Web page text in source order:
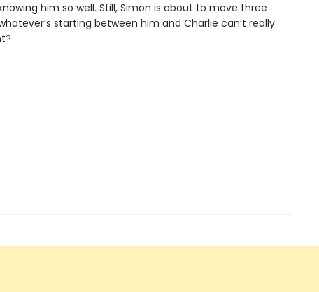
him so well. Still, Simon is about to move three
starting between him and Charlie can’t really